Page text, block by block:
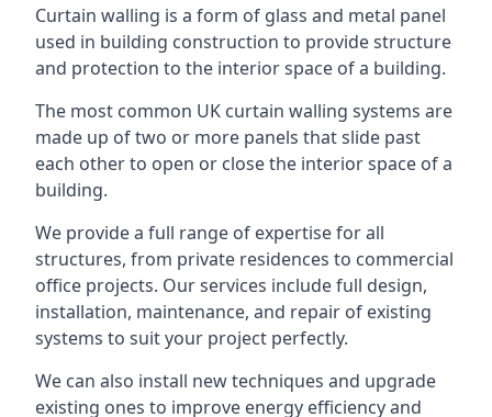
Curtain walling is a form of glass and metal panel
used in building construction to provide structure
and protection to the interior space of a building.
The most common UK curtain walling systems are
made up of two or more panels that slide past
each other to open or close the interior space of a
building.
We provide a full range of expertise for all
structures, from private residences to commercial
office projects. Our services include full design,
installation, maintenance, and repair of existing
systems to suit your project perfectly.
We can also install new techniques and upgrade
existing ones to improve energy efficiency and